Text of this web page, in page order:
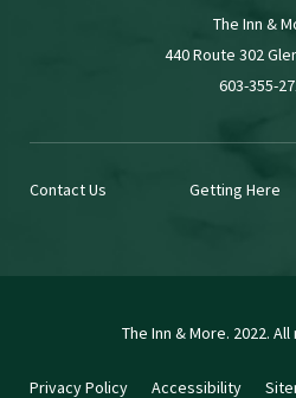
The Inn &
440 Route 302
603-355-
Contact Us Getting Here
The Inn & More. 2022.
Privacy Policy Accessibility